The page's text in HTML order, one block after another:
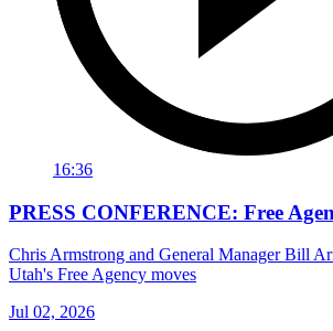
16:36
PRESS CONFERENCE: Free
Chris Armstrong and General Manager Bill
Utah's Free Agency moves
Jul 02, 2026